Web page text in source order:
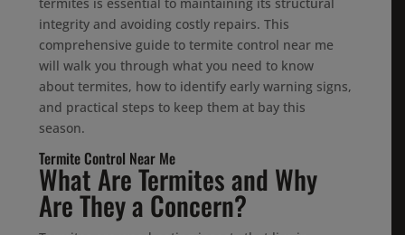
termites is essential to maintaining its structural
integrity and avoiding costly repairs. This
comprehensive guide to termite control near me
will walk you through what you need to know
about termites, how to identify early warning signs,
and practical steps to keep them at bay this
season.
Termite Control Near Me
What Are Termites and Why
Are They a Concern?